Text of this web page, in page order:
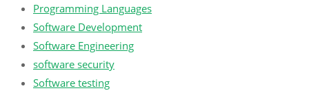
Programming Languages
Software Development
Software Engineering
software security
Software testing